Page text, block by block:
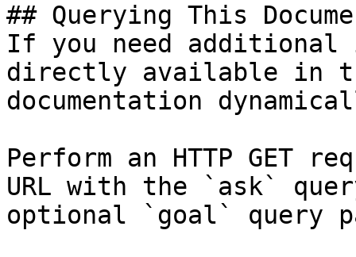
## Querying This
If you need
directly available in
documentation
Perform an HTTP GET
URL with the `ask`
optional `goal` query